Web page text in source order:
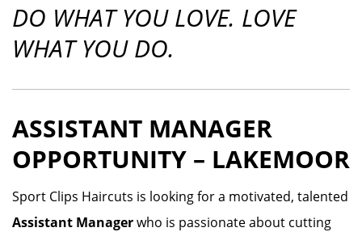
DO WHAT YOU LOVE. LOVE
WHAT YOU DO.
ASSISTANT MANAGER
OPPORTUNITY – LAKEMOOR
Sport Clips Haircuts is looking for a motivated, talented
Assistant Managerwho is passionate about cutting